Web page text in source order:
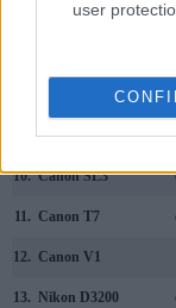
user
Canon R50
Canon R100
Canon SL2
10. Canon SL3
11. Canon T7
12. Canon V1
13. Nikon D3200